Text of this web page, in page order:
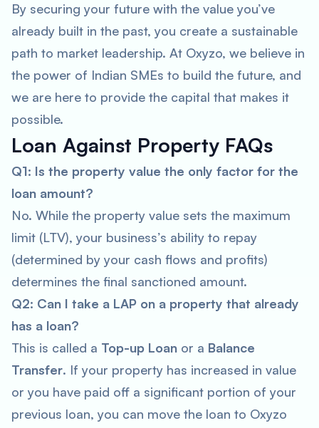
By securing your future with the value you’ve
already built in the past, you create a sustainable
path to market leadership. At Oxyzo, we believe in
the power of Indian SMEs to build the future, and
we are here to provide the capital that makes it
possible.
Loan Against Property FAQs
Q1: Is the property value the only factor for the
loan amount?
No. While the property value sets the maximum
limit (LTV), your business’s ability to repay
(determined by your cash flows and profits)
determines the final sanctioned amount.
Q2: Can I take a LAP on a property that already
has a loan?
This is called a Top-up Loan or a Balance
Transfer. If your property has increased in value
or you have paid off a significant portion of your
previous loan, you can move the loan to Oxyzo